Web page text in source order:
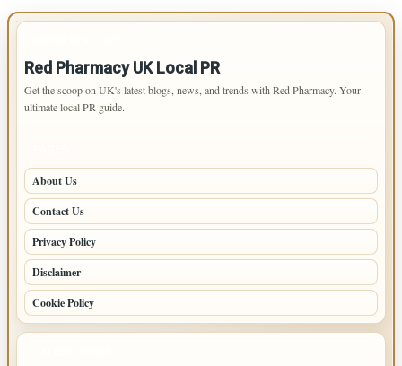
Red Pharmacy UK Local PR
Get the scoop on UK's latest blogs, news, and trends with Red Pharmacy. Your
ultimate local PR guide.
About Us
Contact Us
Privacy Policy
Disclaimer
Cookie Policy